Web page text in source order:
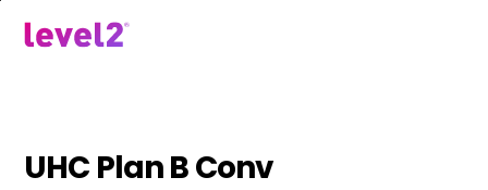
UHC Plan B Conv